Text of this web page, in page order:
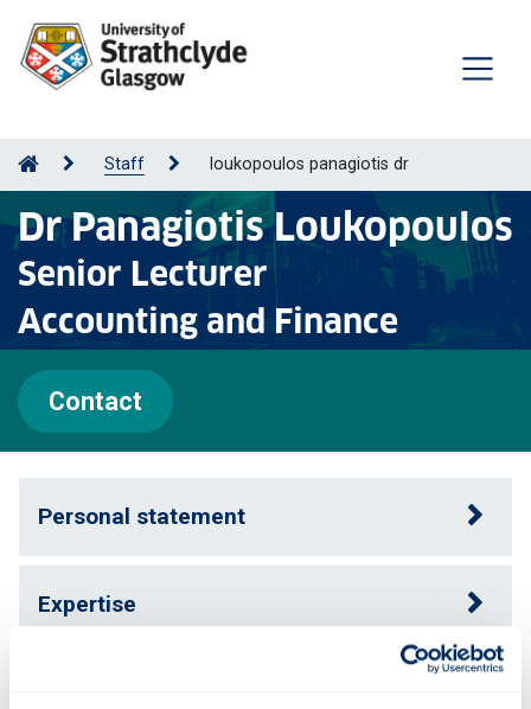
Staff loukopoulos panagiotis dr
Dr Panagiotis Loukopoulos
Senior Lecturer
Accounting and Finance
Contact
Personal statement
Expertise